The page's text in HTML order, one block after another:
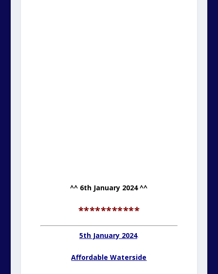
^^ 6th January 2024 ^^
***********
5th January 2024.
Affordable Waterside